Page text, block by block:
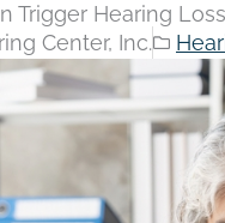
Trigger Hearing
Center, Inc.